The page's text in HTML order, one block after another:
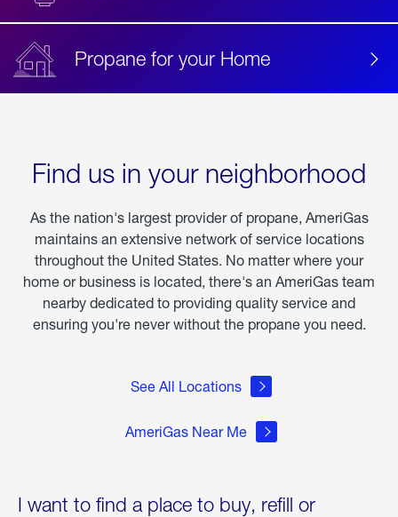
Propane for your Home
Find us in your neighborhood
As the nation's largest provider of propane, AmeriGas
maintains an extensive network of service locations
throughout the United States. No matter where your
home or business is located, there's an AmeriGas team
nearby dedicated to providing quality service and
ensuring you're never without the propane you need.
See All Locations
AmeriGas Near Me
I want to find a place to buy, refill or